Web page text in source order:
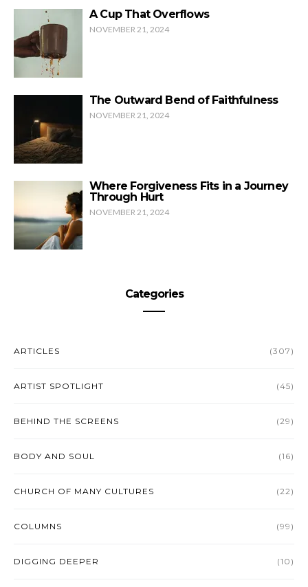
A Cup That Overflows
NOVEMBER 21, 2024
The Outward Bend of Faithfulness
NOVEMBER 21, 2024
Where Forgiveness Fits in a Journey
Through Hurt
NOVEMBER 21, 2024
Categories
ARTICLES (307)
ARTIST SPOTLIGHT (45)
BEHIND THE SCREENS (29)
BODY AND SOUL (16)
CHURCH OF MANY CULTURES (22)
COLUMNS (99)
DIGGING DEEPER (10)